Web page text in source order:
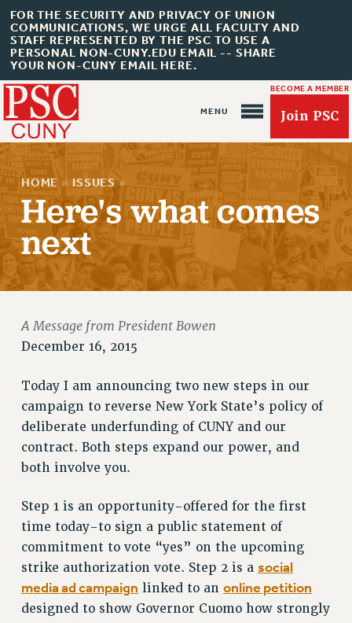
FOR THE SECURITY AND PRIVACY OF UNION
COMMUNICATIONS, WE URGE ALL FACULTY AND
STAFF REPRESENTED BY THE PSC TO USE A
PERSONAL NON-CUNY.EDU EMAIL -- SHARE
YOUR NON-CUNY EMAIL HERE.
BECOME A MEMBER
Join PSC
About Us
ABOUT US
JOIN OR RECOMMIT ONLINE
JOIN PSC RF FIELD UNITS
REQUEST MAILED MEMBER CARD
MEMBERSHIP
UPDATE YOUR MEMBERSHIP INFORMATION
WHO WE ARE
PRINCIPAL OFFICERS
DELEGATE ASSEMBLY
AFT/NYSUT DELEGATES
AAUP DELEGATES
CHAPTERS
COMMITTEES
HOME » ISSUES »
Here's what comes
next
A Message from President Bowen
December 16, 2015
Today I am announcing two new steps in our
campaign to reverse New York State’s policy of
deliberate underfunding of CUNY and our
contract. Both steps expand our power, and
both involve you.
Step 1 is an opportunity-offered for the first
time today-to sign a public statement of
commitment to vote “yes” on the upcoming
strike authorization vote. Step 2 is a social
media ad campaign linked to an online petition
designed to show Governor Cuomo how strongly